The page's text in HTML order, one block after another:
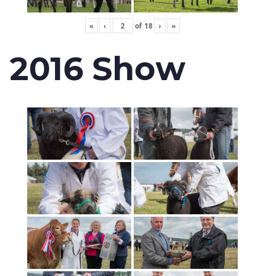
« ‹ of 18 › »
2016 Show